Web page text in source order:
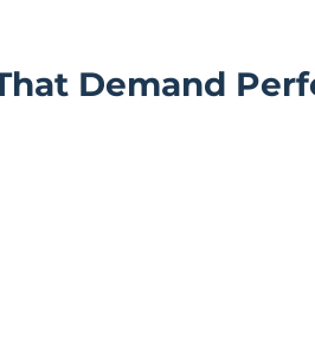
Demand